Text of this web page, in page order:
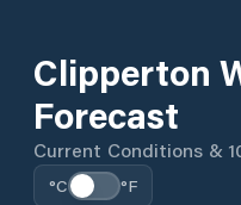
Clipperton
Forecast
Current Conditions &
°C °F